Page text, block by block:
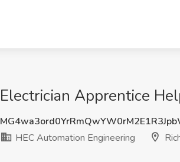
Electrician Apprentice
HEC Automation Engineering